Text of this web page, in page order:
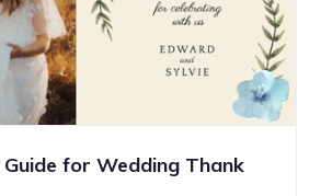
for Wedding Thank